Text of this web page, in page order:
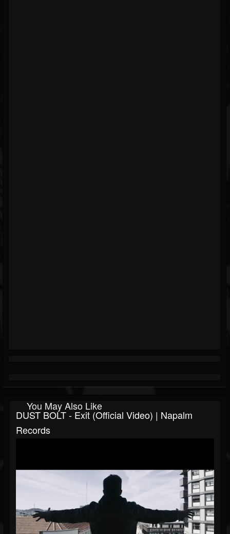
You May Also Like
DUST BOLT - Exit (Official Video) | Napalm
Records